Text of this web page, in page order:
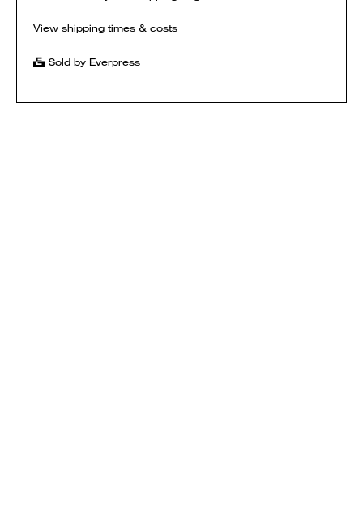
View shipping times & costs
Sold by Everpress